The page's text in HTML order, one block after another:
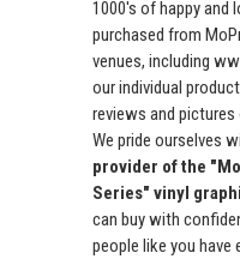
1000's of happy and
purchased from
venues, including
our individual
reviews and
We pride ourselves
provider of the
Series" vinyl
can buy with
people like you have